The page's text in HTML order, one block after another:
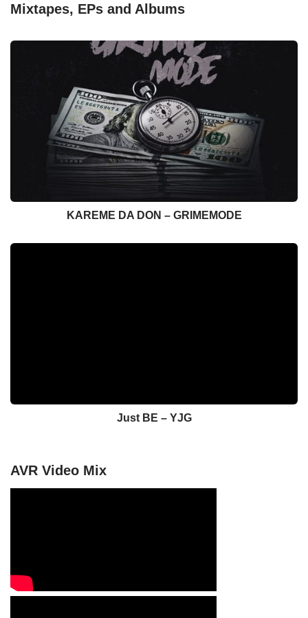
Mixtapes, EPs and Albums
KAREME DA DON – GRIMEMODE
Just BE – YJG
AVR Video Mix